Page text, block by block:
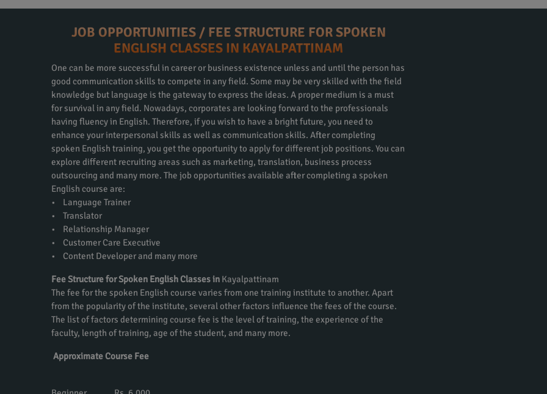
JOB OPPORTUNITIES / FEE STRUCTURE FOR SPOKEN
ENGLISH CLASSES IN KAYALPATTINAM
One can be more successful in career or business existence unless and until the person has
good communication skills to compete in any field. Some may be very skilled with the field
knowledge but language is the gateway to express the ideas. A proper medium is a must
for survival in any field. Nowadays, corporates are looking forward to the professionals
having fluency in English. Therefore, if you wish to have a bright future, you need to
enhance your interpersonal skills as well as communication skills. After completing
spoken English training, you get the opportunity to apply for different job positions. You can
explore different recruiting areas such as marketing, translation, business process
outsourcing and many more. The job opportunities available after completing a spoken
English course are:
• Language Trainer
• Translator
• Relationship Manager
• Customer Care Executive
• Content Developer and many more
Fee Structure for Spoken English Classes in Kayalpattinam
The fee for the spoken English course varies from one training institute to another. Apart
from the popularity of the institute, several other factors influence the fees of the course.
The list of factors determining course fee is the level of training, the experience of the
faculty, length of training, age of the student, and many more.
Approximate Course Fee